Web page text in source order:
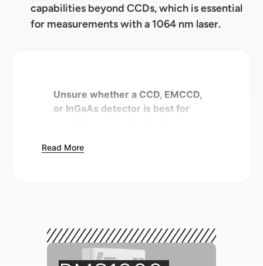
capabilities beyond CCDs, which is essential
for measurements with a 1064 nm laser.
Unsure whether a CCD, EMCCD,
or InGaAs detector is best for
discuss the differences between
range.
Introduction
Read More